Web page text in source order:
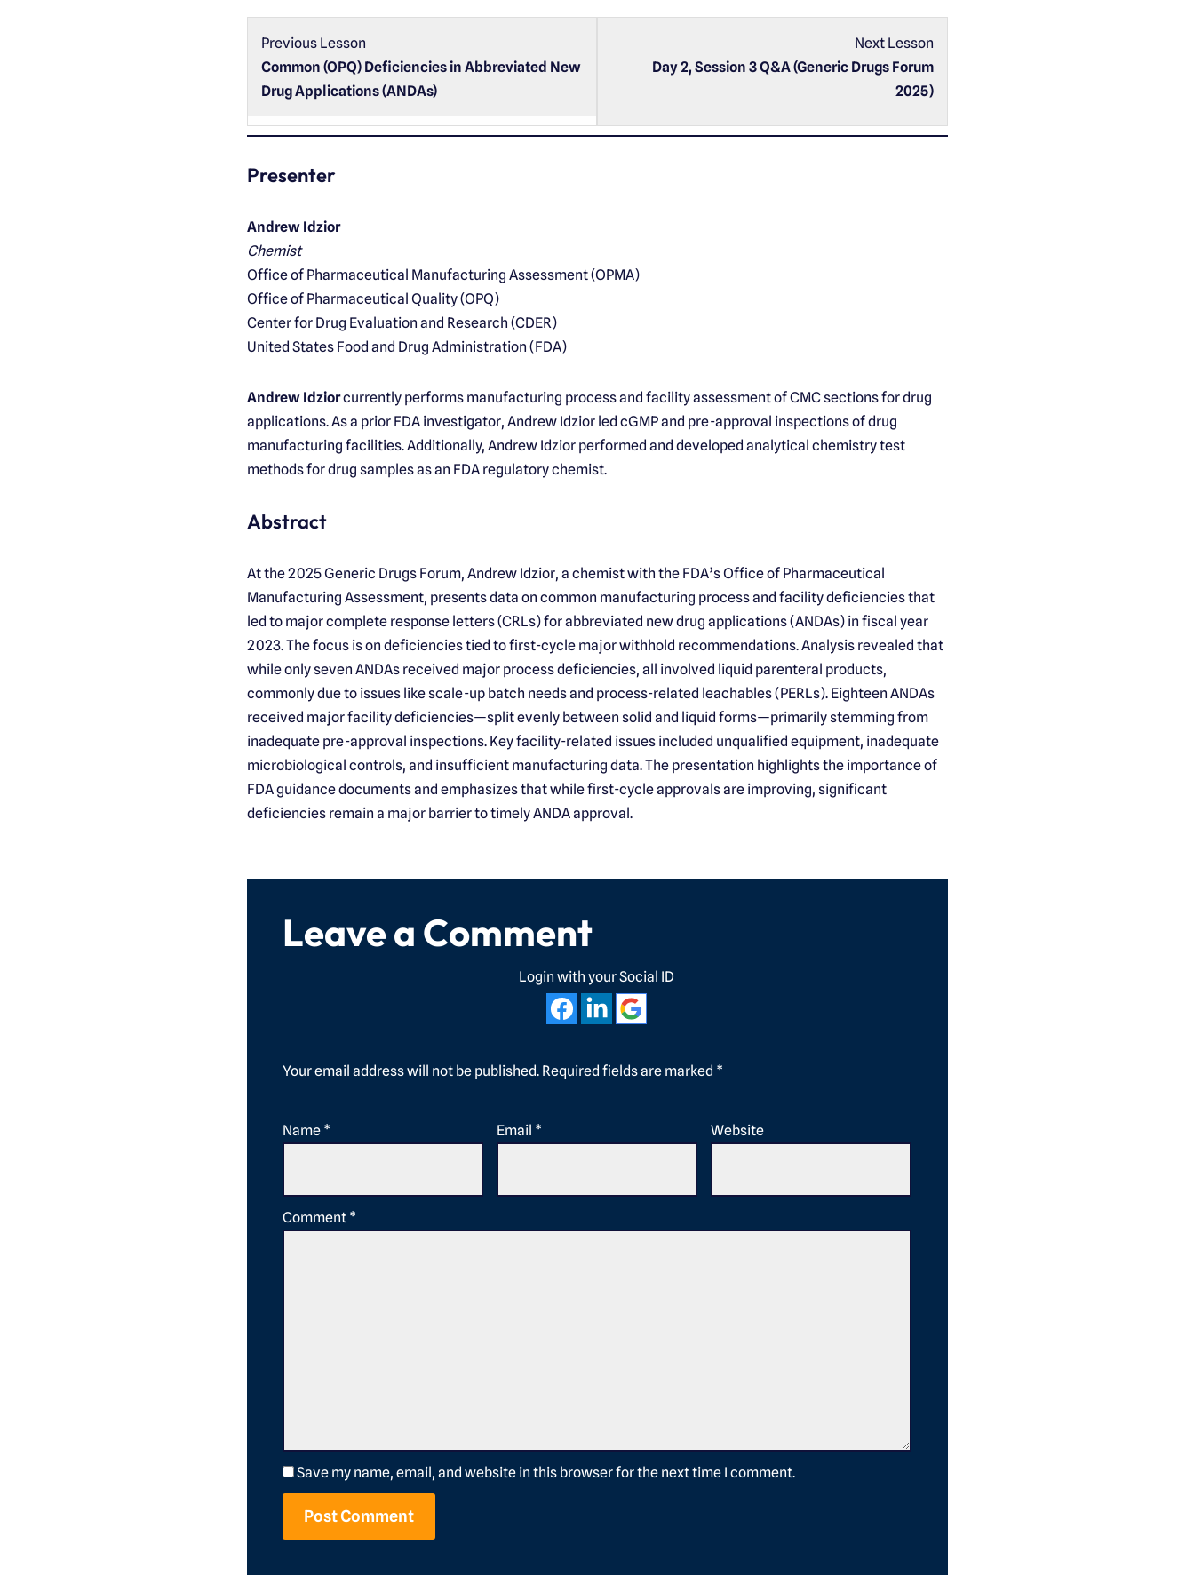
Previous Lesson
Common (OPQ) Deficiencies in Abbreviated New
Drug Applications (ANDAs)
Next Lesson
Day 2, Session 3 Q&A (Generic Drugs Forum
2025)
Presenter
Andrew Idzior
Chemist
Office of Pharmaceutical Manufacturing Assessment (OPMA)
Office of Pharmaceutical Quality (OPQ)
Center for Drug Evaluation and Research (CDER)
United States Food and Drug Administration (FDA)
Andrew Idziorcurrently performs manufacturing process and facility assessment of CMC sections for drug
applications. As a prior FDA investigator, Andrew Idzior led cGMP and pre-approval inspections of drug
manufacturing facilities. Additionally, Andrew Idzior performed and developed analytical chemistry test
methods for drug samples as an FDA regulatory chemist.
Abstract
At the 2025 Generic Drugs Forum, Andrew Idzior, a chemist with the FDA’s Office of Pharmaceutical
Manufacturing Assessment, presents data on common manufacturing process and facility deficiencies that
led to major complete response letters (CRLs) for abbreviated new drug applications (ANDAs) in fiscal year
2023. The focus is on deficiencies tied to first-cycle major withhold recommendations. Analysis revealed that
while only seven ANDAs received major process deficiencies, all involved liquid parenteral products,
commonly due to issues like scale-up batch needs and process-related leachables (PERLs). Eighteen ANDAs
received major facility deficiencies—split evenly between solid and liquid forms—primarily stemming from
inadequate pre-approval inspections. Key facility-related issues included unqualified equipment, inadequate
microbiological controls, and insufficient manufacturing data. The presentation highlights the importance of
FDA guidance documents and emphasizes that while first-cycle approvals are improving, significant
deficiencies remain a major barrier to timely ANDA approval.
Leave a Comment
Login with your Social ID
Your email address will not be published. Required fields are marked *
Name * Email * Website
Comment *
Save my name, email, and website in this browser for the next time I comment.